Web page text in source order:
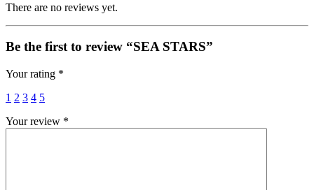
There are no reviews yet.
Be the first to review “SEA STARS”
Your rating *
1 2 3 4 5
Your review *